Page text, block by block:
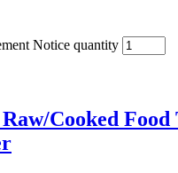
Notice quantity
Cooked Food